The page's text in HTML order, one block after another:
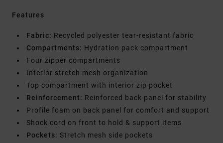
Features
Fabric: Recycled polyester tear-resistant fabric
Compartments: Hydration pack compartment
Four zipper compartments
Interior stretch mesh organization
Top compartment with interior zip pocket
Reinforcement: Reinforced back panel for stability
Profile foam on back panel for comfort and support
Shock cord on front to hold & support items
Pockets: Stretch mesh side pockets